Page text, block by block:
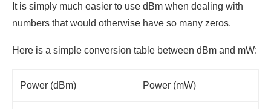
It is simply much easier to use dBm when dealing with
numbers that would otherwise have so many zeros.
Here is a simple conversion table between dBm and mW:
Power (dBm) Power (mW)